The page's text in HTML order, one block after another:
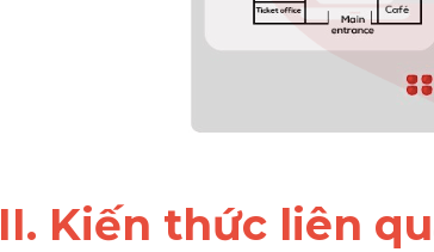
II. Kiến thức liên